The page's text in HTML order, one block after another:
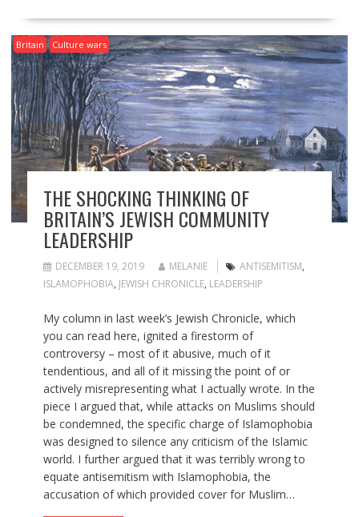
Britain Culture wars
THE SHOCKING THINKING OF
BRITAIN’S JEWISH COMMUNITY
LEADERSHIP
DECEMBER 19, 2019 MELANIE ANTISEMITISM,
ISLAMOPHOBIA, JEWISH CHRONICLE, LEADERSHIP
My column in last week’s Jewish Chronicle, which
you can read here, ignited a firestorm of
controversy – most of it abusive, much of it
tendentious, and all of it missing the point of or
actively misrepresenting what I actually wrote. In the
piece I argued that, while attacks on Muslims should
be condemned, the specific charge of Islamophobia
was designed to silence any criticism of the Islamic
world. I further argued that it was terribly wrong to
equate antisemitism with Islamophobia, the
accusation of which provided cover for Muslim…